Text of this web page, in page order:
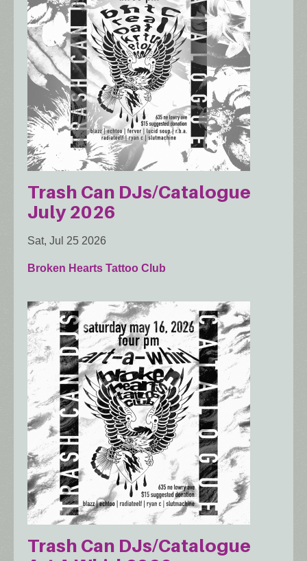
Trash Can DJs/Catalogue
July 2026
Sat, Jul 25 2026
Broken Hearts Tattoo Club
Trash Can DJs/Catalogue